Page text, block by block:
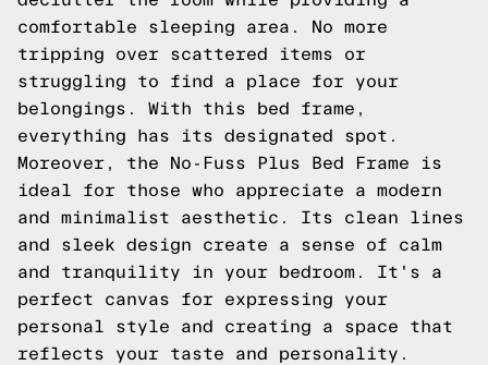
comfortable sleeping area. No more
tripping over scattered items or
struggling to find a place for your
belongings. With this bed frame,
everything has its designated spot.
Moreover, the No-Fuss Plus Bed Frame is
ideal for those who appreciate a modern
and minimalist aesthetic. Its clean lines
and sleek design create a sense of calm
and tranquility in your bedroom. It's a
perfect canvas for expressing your
personal style and creating a space that
reflects your taste and personality.